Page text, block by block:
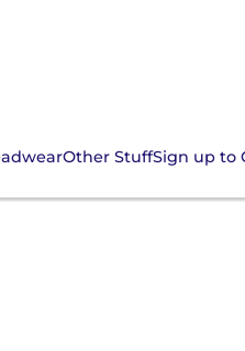
Other StuffSign up to